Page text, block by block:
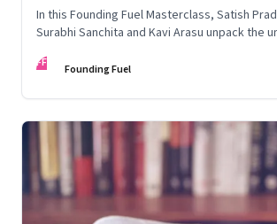
In this Founding Fuel Masterclass, Satish
Surabhi Sanchita and Kavi Arasu unpack the
FF Founding Fuel